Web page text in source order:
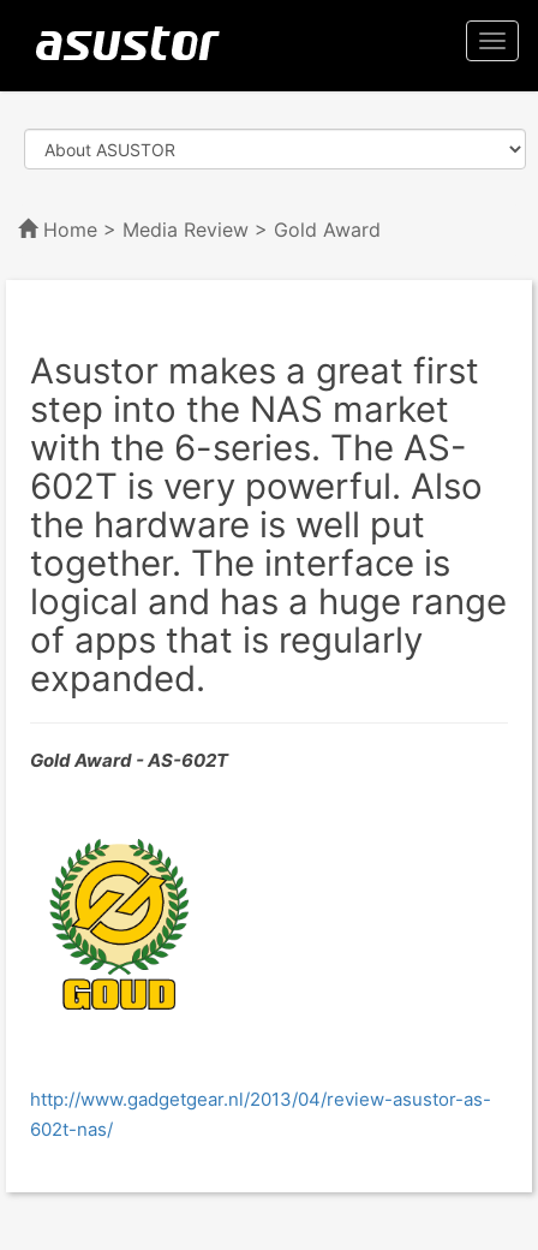
Home > Media Review > Gold Award
Asustor makes a great first
step into the NAS market
with the 6-series. The AS-
602T is very powerful. Also
the hardware is well put
together. The interface is
logical and has a huge range
of apps that is regularly
expanded.
Gold Award - AS-602T
http://www.gadgetgear.nl/2013/04/review-asustor-as-
602t-nas/